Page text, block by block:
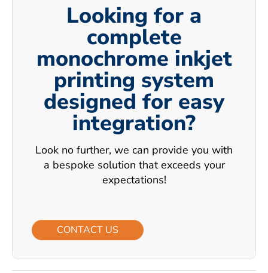
Looking for a
complete
monochrome inkjet
printing system
designed for easy
integration?
Look no further, we can provide you with
a bespoke solution that exceeds your
expectations!
CONTACT US